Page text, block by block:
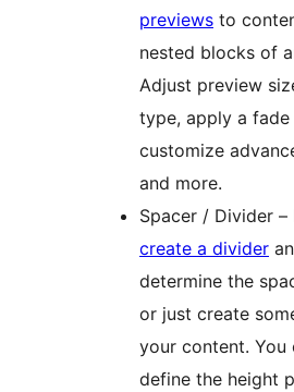
previews to
nested blocks of
Adjust preview
type, apply a fade
customize
and more.
Spacer / Divider –
create a divider
determine the
or just create
your content. You
define the height